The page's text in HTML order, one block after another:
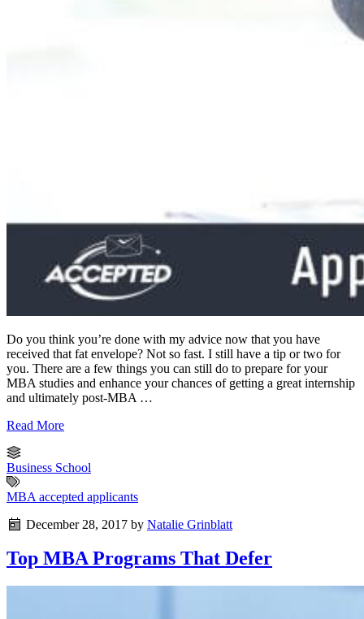
Do you think you’re done with my advice now that you have
received that fat envelope? Not so fast. I still have a tip or two for
you. There are a few things you can still do to prepare for your
MBA studies and enhance your chances of getting a great internship
and ultimately post-MBA …
Read More
Business School
MBA accepted applicants
December 28, 2017 by Natalie Grinblatt
Top MBA Programs That Defer